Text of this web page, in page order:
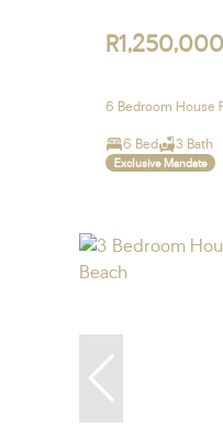
R1,250,000
6 Bedroom House
6 Bed 3 Bath
Exclusive Mandate